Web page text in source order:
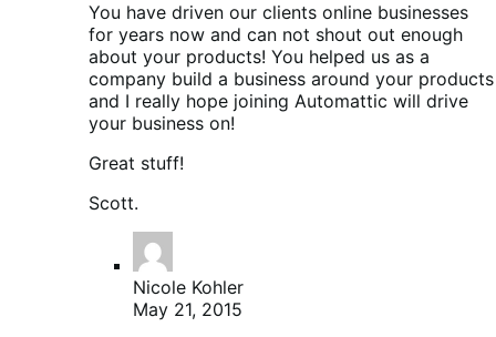
You have driven our clients online businesses
for years now and can not shout out enough
about your products! You helped us as a
company build a business around your products
and I really hope joining Automattic will drive
your business on!
Great stuff!
Scott.
Nicole Kohler
May 21, 2015